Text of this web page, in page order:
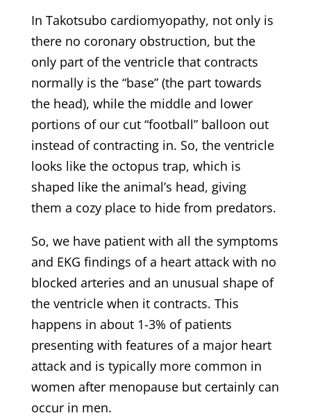
In Takotsubo cardiomyopathy, not only is
there no coronary obstruction, but the
only part of the ventricle that contracts
normally is the “base” (the part towards
the head), while the middle and lower
portions of our cut “football” balloon out
instead of contracting in. So, the ventricle
looks like the octopus trap, which is
shaped like the animal’s head, giving
them a cozy place to hide from predators.
So, we have patient with all the symptoms
and EKG findings of a heart attack with no
blocked arteries and an unusual shape of
the ventricle when it contracts. This
happens in about 1-3% of patients
presenting with features of a major heart
attack and is typically more common in
women after menopause but certainly can
occur in men.